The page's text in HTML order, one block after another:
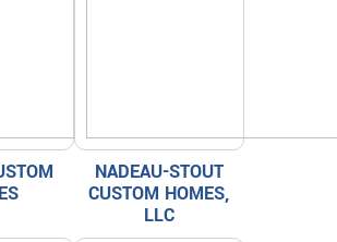
NADEAU-STOUT
CUSTOM HOMES,
LLC